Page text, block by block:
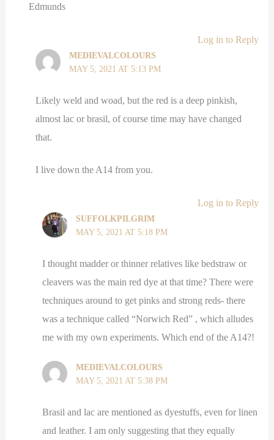
Edmunds
Log in to Reply
MEDIEVALCOLOURS
MAY 5, 2021 AT 5:13 PM
Likely weld and woad, but the red is a deep pinkish,
almost lac or brasil, of course time may have changed
that.
I live down the A14 from you.
Log in to Reply
SUFFOLKPILGRIM
MAY 5, 2021 AT 5:18 PM
I thought madder or thinner relatives like bedstraw or
cleavers was the main red dye at that time? There were
techniques around to get pinks and strong reds- there
was a technique called “Norwich Red” , which alludes
me with my own experiments. Which end of the A14?!
MEDIEVALCOLOURS
MAY 5, 2021 AT 5:38 PM
Brasil and lac are mentioned as dyestuffs, even for linen
and leather. I am only suggesting that they equally